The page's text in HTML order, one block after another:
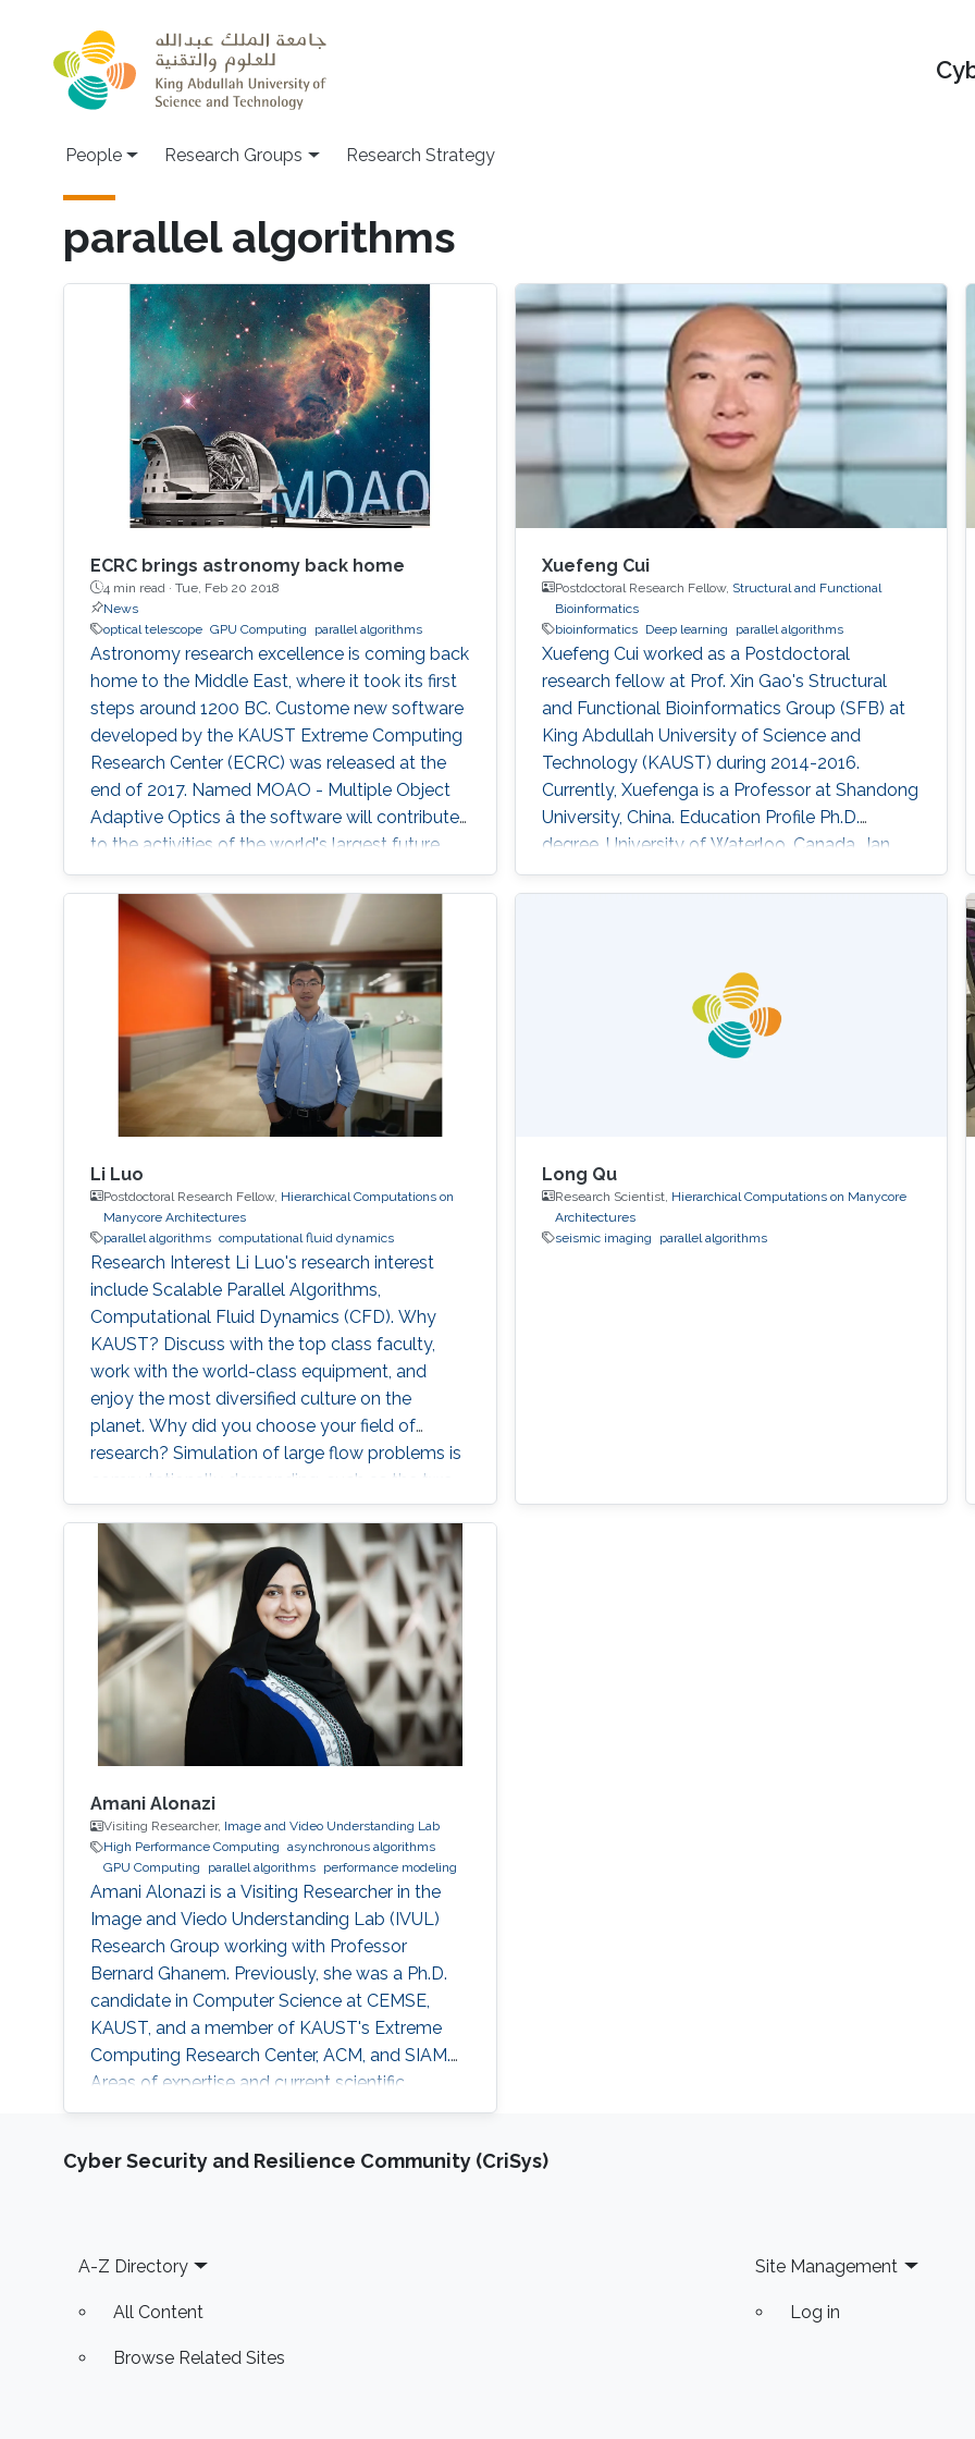
People Research Groups Research Strategy
parallel algorithms
ECRC brings astronomy back home
4 min read · Tue, Feb 20 2018
News
optical telescope GPU Computing parallel algorithms
Astronomy research excellence is coming back
home to the Middle East, where it took its first
steps around 1200 BC. Custome new software
developed by the KAUST Extreme Computing
Research Center (ECRC) was released at the
end of 2017. Named MOAO - Multiple Object
Adaptive Optics â the software will contribute
to the activities of the world's largest future
optical telescope to be deployed in Chile in
2024.
Xuefeng Cui
Postdoctoral Research Fellow, Structural and Functional
Bioinformatics
bioinformatics
Deep learning parallel algorithms
Xuefeng Cui worked as a Postdoctoral
research fellow at Prof. Xin Gao's Structural
and Functional Bioinformatics Group (SFB) at
King Abdullah University of Science and
Technology (KAUST) during 2014-2016.
Currently, Xuefenga is a Professor at Shandong
University, China. Education Profile Ph.D.
degree, University of Waterloo, Canada, Jan
2007 - April 2014 (except May-Aug, 2012 and
May-Aug, 2013). Master's degree, University of
Canada, Sep 2000 - Apr 2004. Columbia
International College, Canada, Sep 1999 - Aug
Li Luo
Postdoctoral Research Fellow, Hierarchical Computations on
Manycore Architectures
parallel algorithms computational fluid dynamics
Research Interest Li Luo's research interest
include Scalable Parallel Algorithms,
Computational Fluid Dynamics (CFD). Why
KAUST? Discuss with the top class faculty,
work with the world-class equipment, and
enjoy the most diversified culture on the
planet. Why did you choose your field of
research? Simulation of large flow problems is
computationally demanding, such as the two-
phase flow and the blood flow in realistic
cases. The use of supercomputers and highly
scalable parallel algorithms is necessary.
Research projects P2Pflow: a Parallel two-
Phase flow solver P2Pflow is a parallel finite
Long Qu
Research Scientist, Hierarchical Computations on Manycore
Architectures
seismic imaging
parallel algorithms
Amani Alonazi
Visiting Researcher, Image and Video Understanding Lab
High Performance Computing asynchronous algorithms
GPU Computing
parallel algorithms performance modeling
Amani Alonazi is a Visiting Researcher in the
Image and Viedo Understanding Lab (IVUL)
Research Group working with Professor
Bernard Ghanem. Previously, she was a Ph.D.
candidate in Computer Science at CEMSE,
KAUST, and a member of KAUST's Extreme
Computing Research Center, ACM, and SIAM.
Areas of expertise and current scientific
interests Amani's research focuses on
algorithms of solvers in scientific simulations.
Cyber Security and Resilience Community (CriSys)
Footer
A-Z Directory
All Content
Browse Related Sites
Site Management
Log in